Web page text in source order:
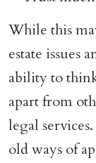
While this
estate issues
ability to
apart from
legal
old ways of